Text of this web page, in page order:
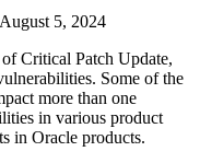
August 5, 2024
Critical Patch Update,
Some of the
more than one
in various product
in Oracle products.